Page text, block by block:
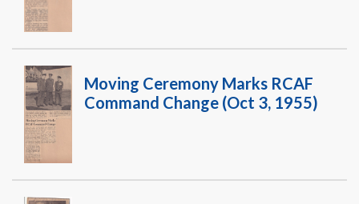
Moving Ceremony Marks RCAF
Command Change (Oct 3, 1955)